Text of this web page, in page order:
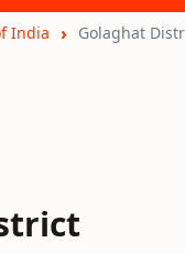
India Golaghat